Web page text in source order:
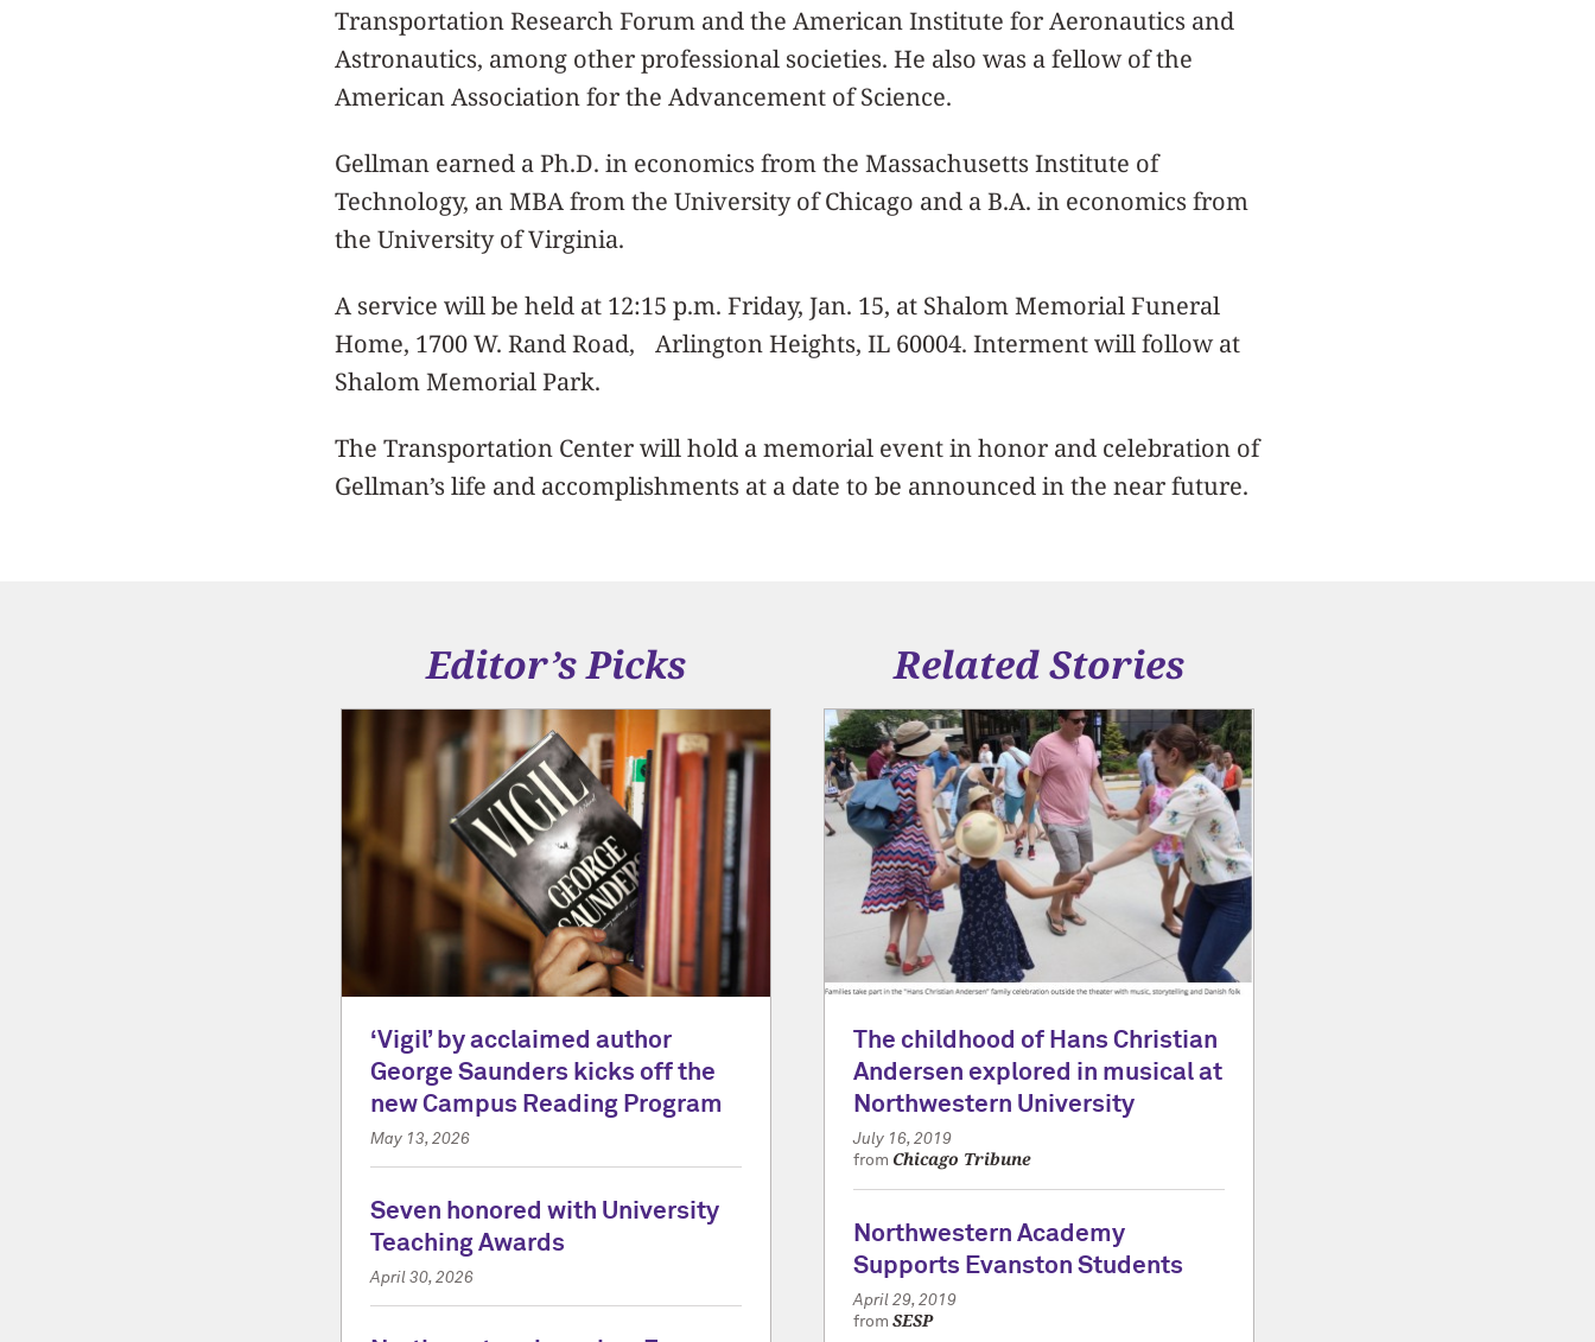
Transportation Research Forum and the American Institute for Aeronautics and
Astronautics, among other professional societies. He also was a fellow of the
American Association for the Advancement of Science.
Gellman earned a Ph.D. in economics from the Massachusetts Institute of
Technology, an MBA from the University of Chicago and a B.A. in economics from
the University of Virginia.
A service will be held at 12:15 p.m. Friday, Jan. 15, at Shalom Memorial Funeral
Home, 1700 W. Rand Road, Arlington Heights, IL 60004. Interment will follow at
Shalom Memorial Park.
The Transportation Center will hold a memorial event in honor and celebration of
Gellman’s life and accomplishments at a date to be announced in the near future.
Editor’s Picks
‘Vigil’ by acclaimed author
George Saunders kicks off the
new Campus Reading Program
May 13, 2026
Seven honored with University
Teaching Awards
April 30, 2026
Related Stories
The childhood of Hans Christian
Andersen explored in musical at
Northwestern University
July 16, 2019
from Chicago Tribune
Northwestern Academy
Supports Evanston Students
April 29, 2019
from SESP